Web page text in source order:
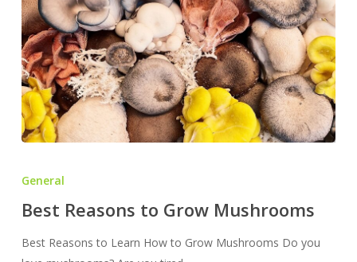
Reasons
Grow
General
Best Reasons to Grow Mushrooms
Best Reasons to Learn How to Grow Mushrooms Do you